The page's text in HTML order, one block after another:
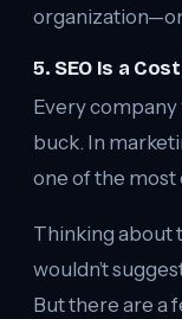
5. SEO Is a
Every
buck. In
one of the
Thinking about
wouldn’t
But there are a